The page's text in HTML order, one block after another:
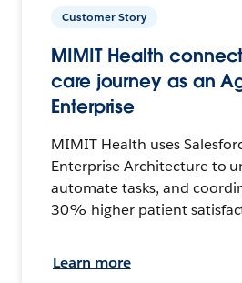
Customer Story
MIMIT Health
care journey as an
Enterprise
MIMIT Health uses
Enterprise Architecture to
automate tasks, and
30% higher patient
Learn more